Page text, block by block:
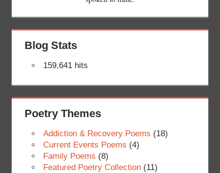
Blog Stats
159,641 hits
Poetry Themes
Addiction & Recovery Poems (18)
Current Events Poems (4)
Family Poems (8)
Featured Poetry Collection(11)